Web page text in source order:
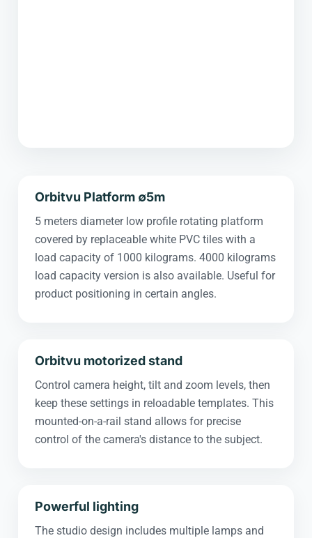
Orbitvu Platform ∅5m
5 meters diameter low profile rotating platform
covered by replaceable white PVC tiles with a
load capacity of 1000 kilograms. 4000 kilograms
load capacity version is also available. Useful for
product positioning in certain angles.
Orbitvu motorized stand
Control camera height, tilt and zoom levels, then
keep these settings in reloadable templates. This
mounted-on-a-rail stand allows for precise
control of the camera's distance to the subject.
Powerful lighting
The studio design includes multiple lamps and